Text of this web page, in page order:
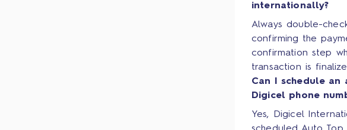
internationally?
Always double-
confirming the
confirmation step
transaction is
Can I schedule an
Digicel phone
Yes, Digicel